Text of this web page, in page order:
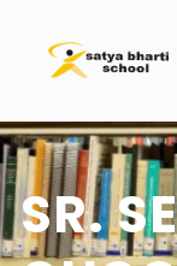
SR.